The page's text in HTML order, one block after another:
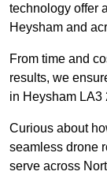
technology offer
Heysham and
From time and
results, we
in Heysham LA3
Curious about
seamless drone
serve across